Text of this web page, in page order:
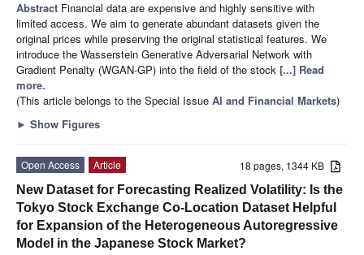
Abstract Financial data are expensive and highly sensitive with
limited access. We aim to generate abundant datasets given the
original prices while preserving the original statistical features. We
introduce the Wasserstein Generative Adversarial Network with
Gradient Penalty (WGAN-GP) into the field of the stock [...] Read
more.
(This article belongs to the Special Issue AI and Financial Markets)
► Show Figures
18 pages, 1344 KB
Open Access
Article
New Dataset for Forecasting Realized Volatility: Is the
Tokyo Stock Exchange Co-Location Dataset Helpful
for Expansion of the Heterogeneous Autoregressive
Model in the Japanese Stock Market?